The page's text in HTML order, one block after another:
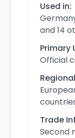
Used in:
and 14
Primary
Official
Trade
Second